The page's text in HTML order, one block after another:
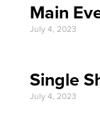
Main
July 4, 2023
Single
July 4, 2023